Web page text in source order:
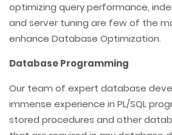
optimizing query performance,
and server tuning are few of the
enhance Database Optimization.
Database Programming
Our team of expert database
immense experience in PL/SQL
stored procedures and other